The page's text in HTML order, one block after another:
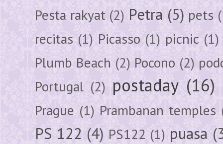
Pesta rakyat (2) Petra (5) pets
recitas (1) Picasso (1) picnic (1)
Plumb Beach (2) Pocono (2)
Portugal (2) postaday (16)
Prague (1) Prambanan temples
PS 122 (4) PS122 (1) puasa